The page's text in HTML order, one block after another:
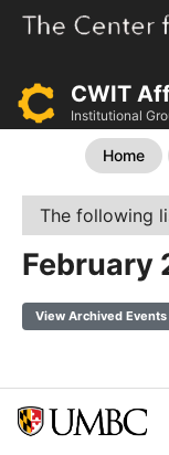
CWIT
Institutional
Home
The following
February
View Archived Events